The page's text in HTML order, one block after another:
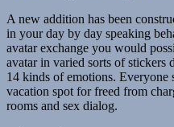
A new addition has been
in your day by day speaking
avatar exchange you would
avatar in varied sorts of
14 kinds of emotions. Everyone
vacation spot for freed from
rooms and sex dialog.